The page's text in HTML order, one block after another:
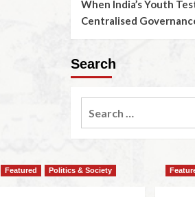
When India’s Youth
Centralised
Search
Featured Politics & Society